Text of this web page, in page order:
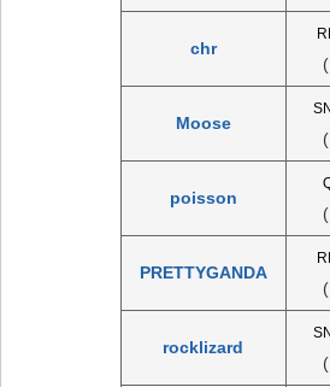
chr
Moose
poisson
PRETTYGANDA
rocklizard